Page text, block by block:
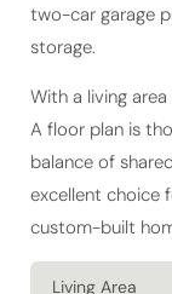
two-car garage
storage.
With a living
A floor plan is
balance of
excellent choice
custom-built
Living Area